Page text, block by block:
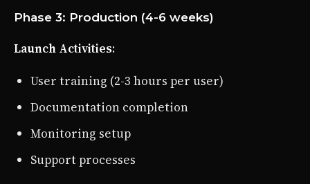
Phase 3: Production (4-6 weeks)
Launch Activities:
User training (2-3 hours per user)
Documentation completion
Monitoring setup
Support processes